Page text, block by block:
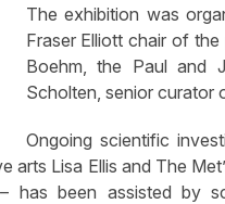
The exhibition was
Fraser Elliott chair of
Boehm, the Paul and
Scholten, senior curator
Ongoing scientific
arts Lisa Ellis and The
has been assisted by